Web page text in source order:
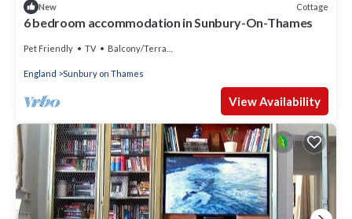
New Cottage
6 bedroom accommodation in Sunbury-On-Thames
Pet Friendly TV Balcony/Terrace
England Sunbury on Thames
View Availability